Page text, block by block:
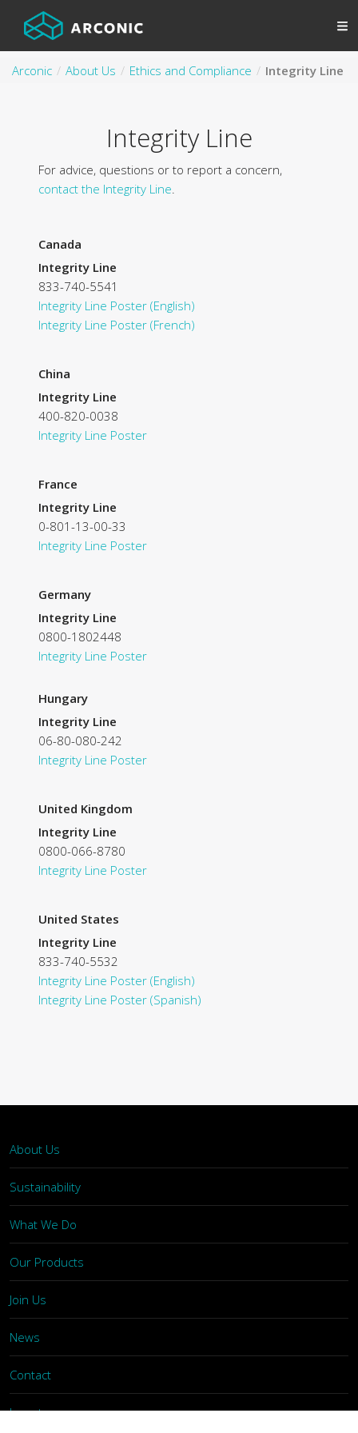
Arconic About Us Ethics and Compliance Integrity Line
Integrity Line
For advice, questions or to report a concern,
contact the Integrity Line.
Canada
Integrity Line
833-740-5541
Integrity Line Poster (English)
Integrity Line Poster (French)
China
Integrity Line
400-820-0038
Integrity Line Poster
France
Integrity Line
0-801-13-00-33
Integrity Line Poster
Germany
Integrity Line
0800-1802448
Integrity Line Poster
Hungary
Integrity Line
06-80-080-242
Integrity Line Poster
United Kingdom
Integrity Line
0800-066-8780
Integrity Line Poster
United States
Integrity Line
833-740-5532
Integrity Line Poster (English)
Integrity Line Poster (Spanish)
About Us
Sustainability
What We Do
Our Products
Join Us
News
Contact
Investors